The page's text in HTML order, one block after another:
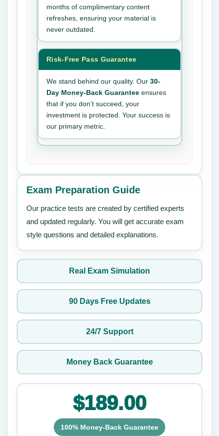
months of complimentary content
refreshes, ensuring your material is
never outdated.
Risk-Free Pass Guarantee
We stand behind our quality. Our 30-
Day Money-Back Guarantee ensures
that if you don’t succeed, your
investment is protected. Your success is
our primary metric.
Exam Preparation Guide
Our practice tests are created by certified experts
and updated regularly. You will get accurate exam
style questions and detailed explanations.
Real Exam Simulation
90 Days Free Updates
24/7 Support
Money Back Guarantee
$189.00
100% Money-Back Guarantee